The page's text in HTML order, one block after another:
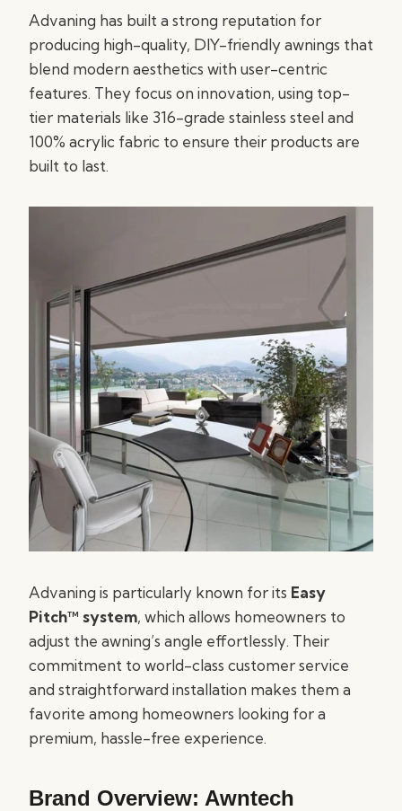
Advaning has built a strong reputation for
producing high-quality, DIY-friendly awnings that
blend modern aesthetics with user-centric
features. They focus on innovation, using top-
tier materials like 316-grade stainless steel and
100% acrylic fabric to ensure their products are
built to last.
Advaning is particularly known for its Easy
Pitch™ system, which allows homeowners to
adjust the awning’s angle effortlessly. Their
commitment to world-class customer service
and straightforward installation makes them a
favorite among homeowners looking for a
premium, hassle-free experience.
Brand Overview: Awntech